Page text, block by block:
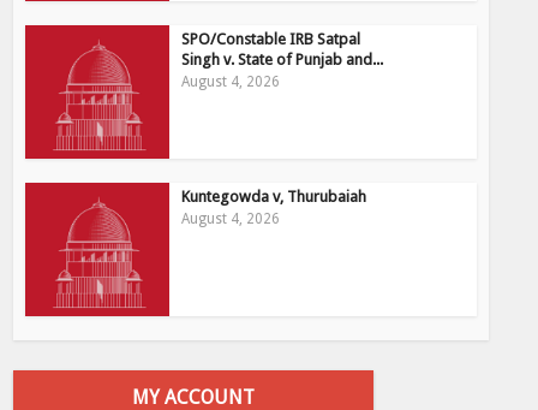
SPO/Constable IRB Satpal
Singh v. State of Punjab and...
August 4, 2026
Kuntegowda v, Thurubaiah
August 4, 2026
MY ACCOUNT